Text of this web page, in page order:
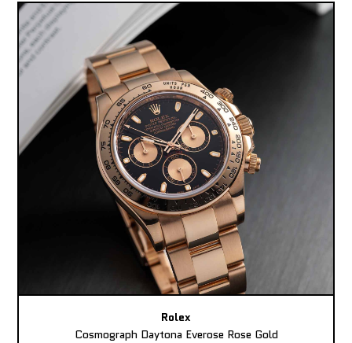
Rolex
Cosmograph Daytona Everose Rose Gold